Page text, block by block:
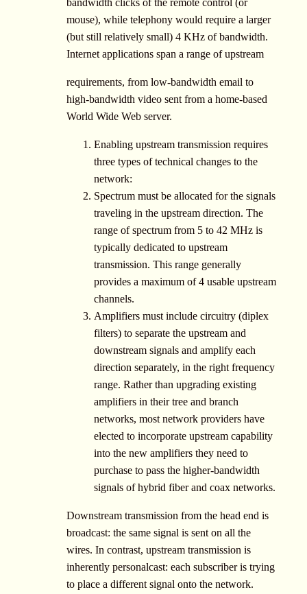
mouse), while telephony would require a larger
(but still relatively small) 4 KHz of bandwidth.
Internet applications span a range of upstream
requirements, from low-bandwidth email to
high-bandwidth video sent from a home-based
World Wide Web server.
Enabling upstream transmission requires
three types of technical changes to the
network:
Spectrum must be allocated for the signals
traveling in the upstream direction. The
range of spectrum from 5 to 42 MHz is
typically dedicated to upstream
transmission. This range generally
provides a maximum of 4 usable upstream
channels.
Amplifiers must include circuitry (diplex
filters) to separate the upstream and
downstream signals and amplify each
direction separately, in the right frequency
range. Rather than upgrading existing
amplifiers in their tree and branch
networks, most network providers have
elected to incorporate upstream capability
into the new amplifiers they need to
purchase to pass the higher-bandwidth
signals of hybrid fiber and coax networks.
Downstream transmission from the head end is
broadcast: the same signal is sent on all the
wires. In contrast, upstream transmission is
inherently personalcast: each subscriber is trying
to place a different signal onto the network.